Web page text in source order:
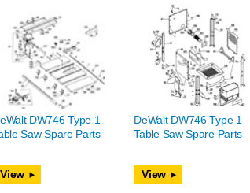
DW746 Type 1
Saw Spare Parts
View
DeWalt DW746 Type 1
Table Saw Spare Parts
View